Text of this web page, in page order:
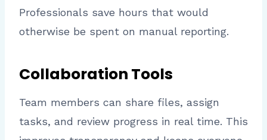
Professionals save hours that would
otherwise be spent on manual reporting.
Collaboration Tools
Team members can share files, assign
tasks, and review progress in real time. This